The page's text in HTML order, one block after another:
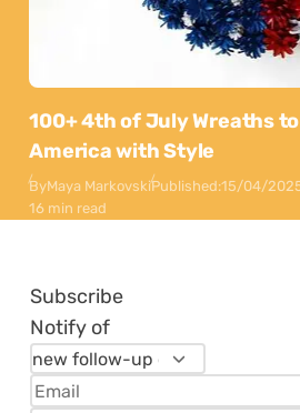
100+ 4th of July Wreaths
America with Style
ByMaya MarkovskiPublished:15/04/
16 min read
Subscribe
Notify of